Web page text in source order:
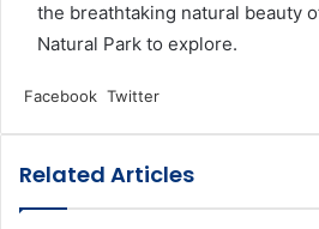
the breathtaking natural beauty
Natural Park to explore.
Facebook Twitter
Related Articles